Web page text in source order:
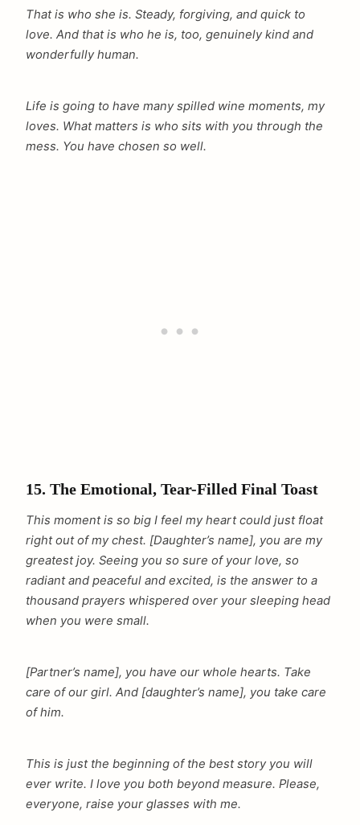
That is who she is. Steady, forgiving, and quick to
love. And that is who he is, too, genuinely kind and
wonderfully human.
Life is going to have many spilled wine moments, my
loves. What matters is who sits with you through the
mess. You have chosen so well.
15. The Emotional, Tear-Filled Final Toast
This moment is so big I feel my heart could just float
right out of my chest. [Daughter’s name], you are my
greatest joy. Seeing you so sure of your love, so
radiant and peaceful and excited, is the answer to a
thousand prayers whispered over your sleeping head
when you were small.
[Partner’s name], you have our whole hearts. Take
care of our girl. And [daughter’s name], you take care
of him.
This is just the beginning of the best story you will
ever write. I love you both beyond measure. Please,
everyone, raise your glasses with me.